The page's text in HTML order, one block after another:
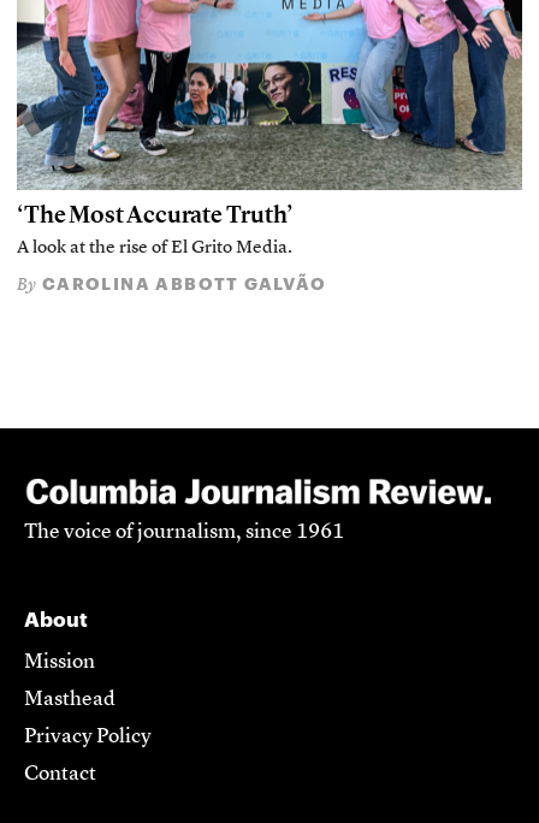
‘The Most Accurate Truth’
A look at the rise of El Grito Media.
By CAROLINA ABBOTT GALVÃO
The voice of journalism, since 1961
About
Mission
Masthead
Privacy Policy
Contact